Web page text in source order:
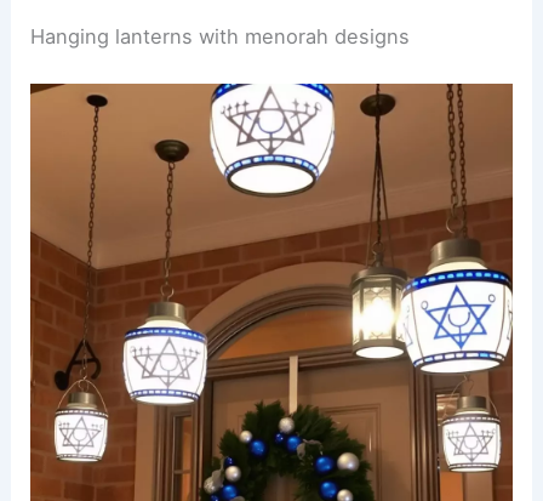
Hanging lanterns with menorah designs